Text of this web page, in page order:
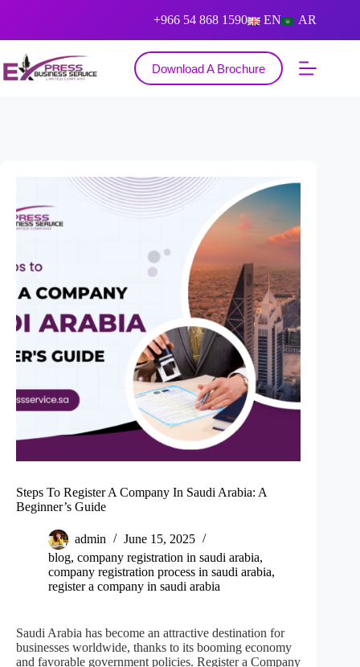
+966 54 868 1590 AR
EN
Download A Brochure
Steps To Register A Company In Saudi Arabia: A
Beginner’s Guide
admin
June 15, 2025
blog, company registration in saudi arabia,
company registration process in saudi arabia,
register a company in saudi arabia
Saudi Arabia has become an attractive destination for
businesses worldwide, thanks to its booming economy
and favorable government policies. Register a Company